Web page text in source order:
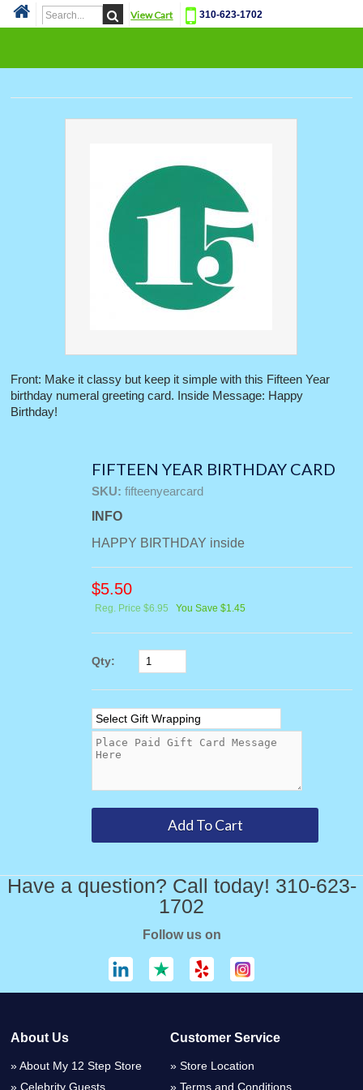
View Cart 310-623-1702
Front: Make it classy but keep it simple with this Fifteen Year
birthday numeral greeting card. Inside Message: Happy
Birthday!
FIFTEEN YEAR BIRTHDAY CARD
SKU: fifteenyearcard
INFO
HAPPY BIRTHDAY inside
$5.50
Reg. Price $6.95 You Save $1.45
Qty:
Have a question? Call today! 310-623-
1702
Follow us on
About Us
About My 12 Step Store
Celebrity Guests
Customer Service
Store Location
Terms and Conditions